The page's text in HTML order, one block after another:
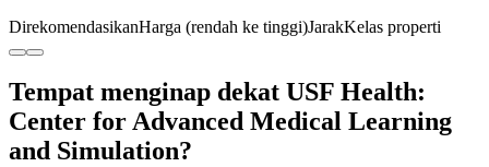
DirekomendasikanHarga (rendah ke tinggi)JarakKelas properti
Tempat menginap dekat USF Health:
Center for Advanced Medical Learning
and Simulation?